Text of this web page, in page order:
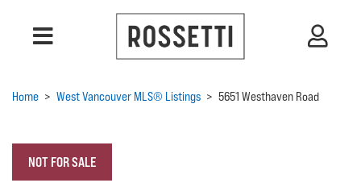
Home > West Vancouver MLS® Listings > 5651 Westhaven Road
NOT FOR SALE